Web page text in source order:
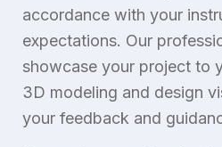
accordance with your
expectations. Our
showcase your project to
3D modeling and design
your feedback and